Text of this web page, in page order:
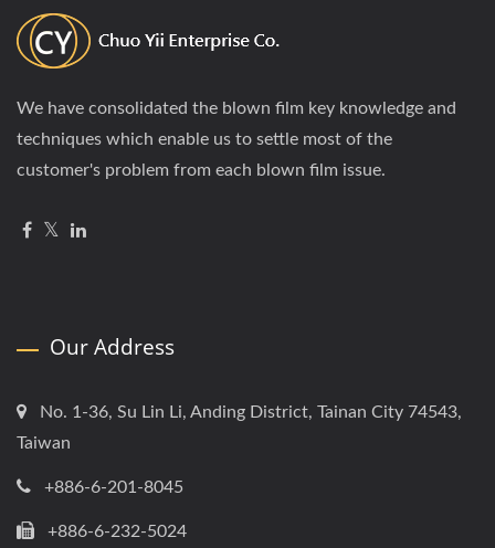
We have consolidated the blown film key knowledge and
techniques which enable us to settle most of the
customer's problem from each blown film issue.
Our Address
No. 1-36, Su Lin Li, Anding District, Tainan City 74543,
Taiwan
+886-6-201-8045
+886-6-232-5024